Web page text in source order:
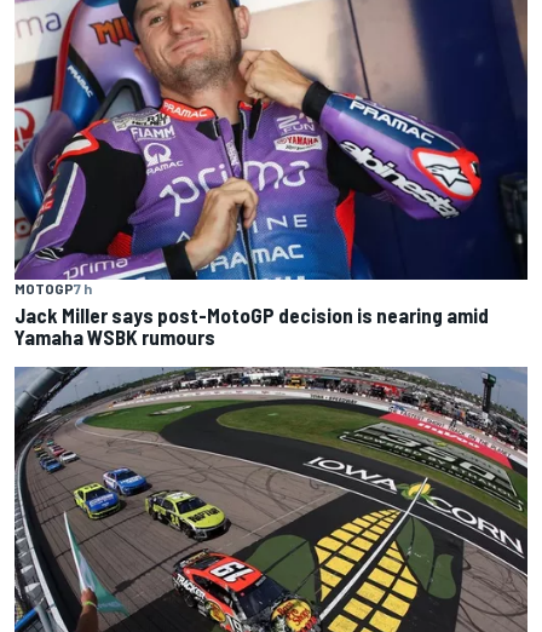
MOTOGP7 h
Jack Miller says post-MotoGP decision is nearing amid
Yamaha WSBK rumours